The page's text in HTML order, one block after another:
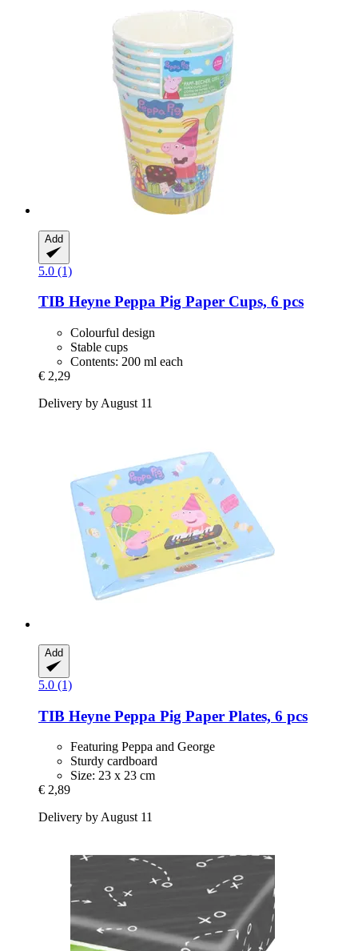
Add
5.0 (1)
TIB Heyne Peppa Pig Paper Cups, 6 pcs
Colourful design
Stable cups
Contents: 200 ml each
€ 2,29
Delivery by August 11
Add
5.0 (1)
TIB Heyne Peppa Pig Paper Plates, 6 pcs
Featuring Peppa and George
Sturdy cardboard
Size: 23 x 23 cm
€ 2,89
Delivery by August 11